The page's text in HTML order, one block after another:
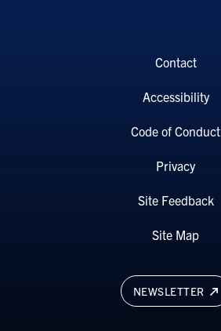
NEWSLETTER
Contact
Accessibility
Code of Conduct
Privacy
Site Feedback
Site Map